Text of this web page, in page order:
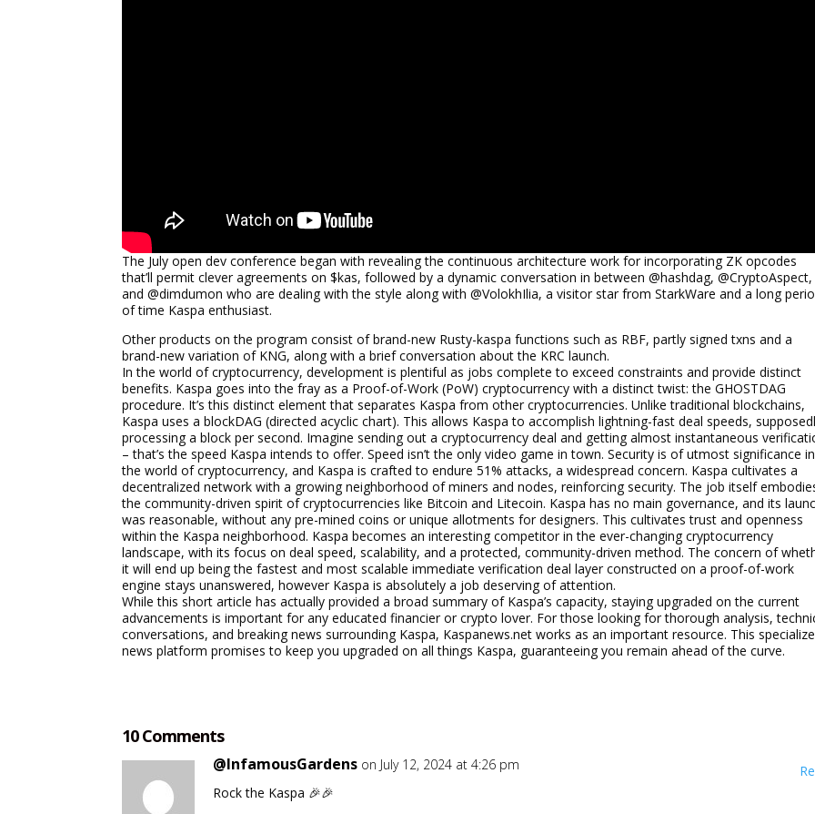
The July open dev conference began with revealing the continuous architecture work for incorporating ZK opcodes
that’ll permit clever agreements on $kas, followed by a dynamic conversation in between @hashdag, @CryptoAspect,
and @dimdumon who are dealing with the style along with @VolokhIlia, a visitor star from StarkWare and a long
of time Kaspa enthusiast.
Other products on the program consist of brand-new Rusty-kaspa functions such as RBF, partly signed txns and a
brand-new variation of KNG, along with a brief conversation about the KRC launch.
In the world of cryptocurrency, development is plentiful as jobs complete to exceed constraints and provide distinct
benefits. Kaspa goes into the fray as a Proof-of-Work (PoW) cryptocurrency with a distinct twist: the GHOSTDAG
procedure. It’s this distinct element that separates Kaspa from other cryptocurrencies. Unlike traditional blockchains,
Kaspa uses a blockDAG (directed acyclic chart). This allows Kaspa to accomplish lightning-fast deal speeds,
processing a block per second. Imagine sending out a cryptocurrency deal and getting almost instantaneous
– that’s the speed Kaspa intends to offer. Speed isn’t the only video game in town. Security is of utmost significance in
the world of cryptocurrency, and Kaspa is crafted to endure 51% attacks, a widespread concern. Kaspa cultivates a
decentralized network with a growing neighborhood of miners and nodes, reinforcing security. The job itself
the community-driven spirit of cryptocurrencies like Bitcoin and Litecoin. Kaspa has no main governance, and its
was reasonable, without any pre-mined coins or unique allotments for designers. This cultivates trust and openness
within the Kaspa neighborhood. Kaspa becomes an interesting competitor in the ever-changing cryptocurrency
landscape, with its focus on deal speed, scalability, and a protected, community-driven method. The concern of
it will end up being the fastest and most scalable immediate verification deal layer constructed on a proof-of-work
engine stays unanswered, however Kaspa is absolutely a job deserving of attention.
While this short article has actually provided a broad summary of Kaspa’s capacity, staying upgraded on the current
advancements is important for any educated financier or crypto lover. For those looking for thorough analysis,
conversations, and breaking news surrounding Kaspa, Kaspanews.net works as an important resource. This
news platform promises to keep you upgraded on all things Kaspa, guaranteeing you remain ahead of the curve.
10 Comments
@InfamousGardens on July 12, 2024 at 4:26 pm
Rock the Kaspa 🎉🎉